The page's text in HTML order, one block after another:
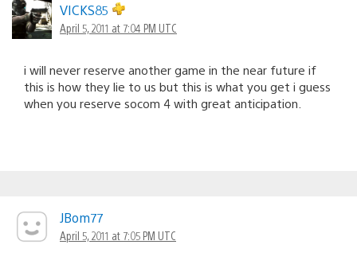
VICKS85
April 5, 2011 at 7:04 PM UTC
i will never reserve another game in the near future if
this is how they lie to us but this is what you get i guess
when you reserve socom 4 with great anticipation.
JBom77
April 5, 2011 at 7:05 PM UTC